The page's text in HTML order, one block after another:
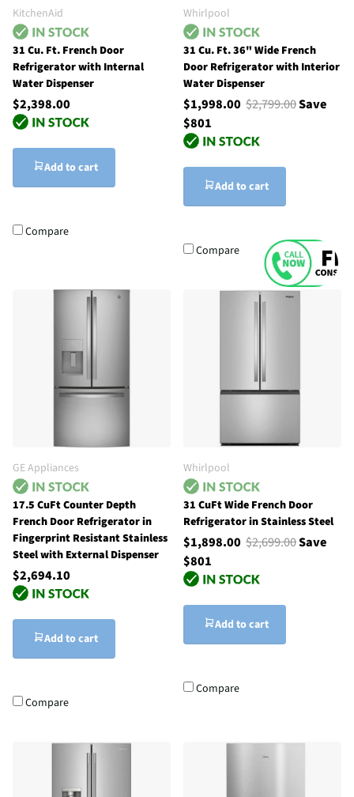
KitchenAid
31 Cu. Ft. French Door
Refrigerator with Internal
Water Dispenser
$2,398.00
Add to cart
Compare
Whirlpool
31 Cu. Ft. 36" Wide French
Door Refrigerator with Interior
Water Dispenser
$1,998.00 $2,799.00Save
$801
Add to cart
Compare
GE Appliances
17.5 CuFt Counter Depth
French Door Refrigerator in
Fingerprint Resistant Stainless
Steel with External Dispenser
$2,694.10
Add to cart
Compare
Whirlpool
31 CuFt Wide French Door
Refrigerator in Stainless Steel
$1,898.00 $2,699.00Save
$801
Add to cart
Compare